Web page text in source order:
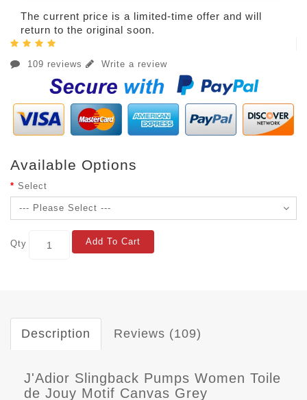
The current price is a limited-time offer and will
return to the original soon.
109 reviews Write a review
Available Options
Select
Qty Add To Cart
Description Reviews (109)
J'Adior Slingback Pumps Women Toile
de Jouy Motif Canvas Grey